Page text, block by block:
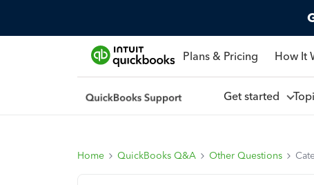
Plans & Pricing How It
Get started
Home QuickBooks Q&A Other Questions